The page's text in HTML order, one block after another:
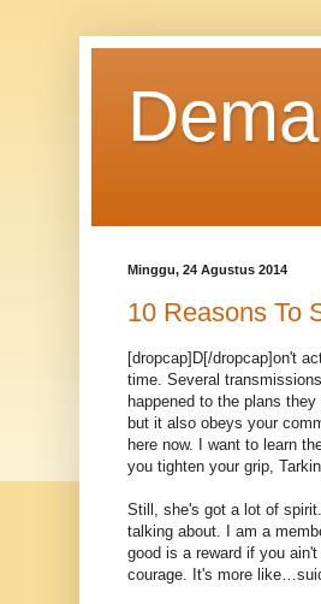
Minggu, 24 Agustus 2014
10 Reasons To
[dropcap]D[/dropcap]on't
time. Several
happened to the plans
but it also obeys your
here now. I want to learn
you tighten your grip,
Still, she's got a lot of
talking about. I am a
good is a reward if you
courage. It's more